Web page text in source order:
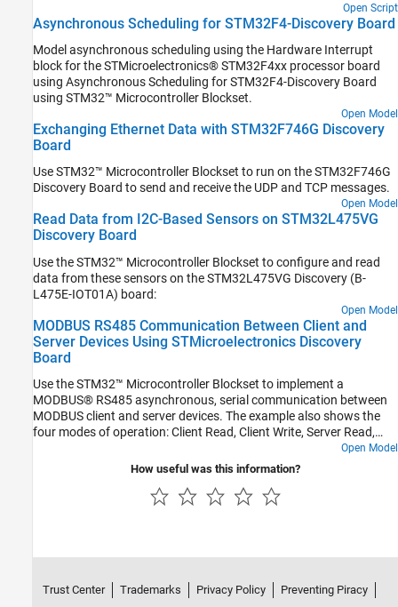
Open Script
Asynchronous Scheduling for STM32F4-Discovery Board
Model asynchronous scheduling using the Hardware Interrupt
block for the STMicroelectronics® STM32F4xx processor board
using Asynchronous Scheduling for STM32F4-Discovery Board
using STM32™ Microcontroller Blockset.
Open Model
Exchanging Ethernet Data with STM32F746G Discovery
Board
Use STM32™ Microcontroller Blockset to run on the STM32F746G
Discovery Board to send and receive the UDP and TCP messages.
Open Model
Read Data from I2C-Based Sensors on STM32L475VG
Discovery Board
Use the STM32™ Microcontroller Blockset to configure and read
data from these sensors on the STM32L475VG Discovery (B-
L475E-IOT01A) board:
Open Model
MODBUS RS485 Communication Between Client and
Server Devices Using STMicroelectronics Discovery
Board
Use the STM32™ Microcontroller Blockset to implement a
MODBUS® RS485 asynchronous, serial communication between
MODBUS client and server devices. The example also shows the
four modes of operation: Client Read, Client Write, Server Read,
Open Model
How useful was this information?
Trust Center Trademarks Privacy Policy Preventing Piracy